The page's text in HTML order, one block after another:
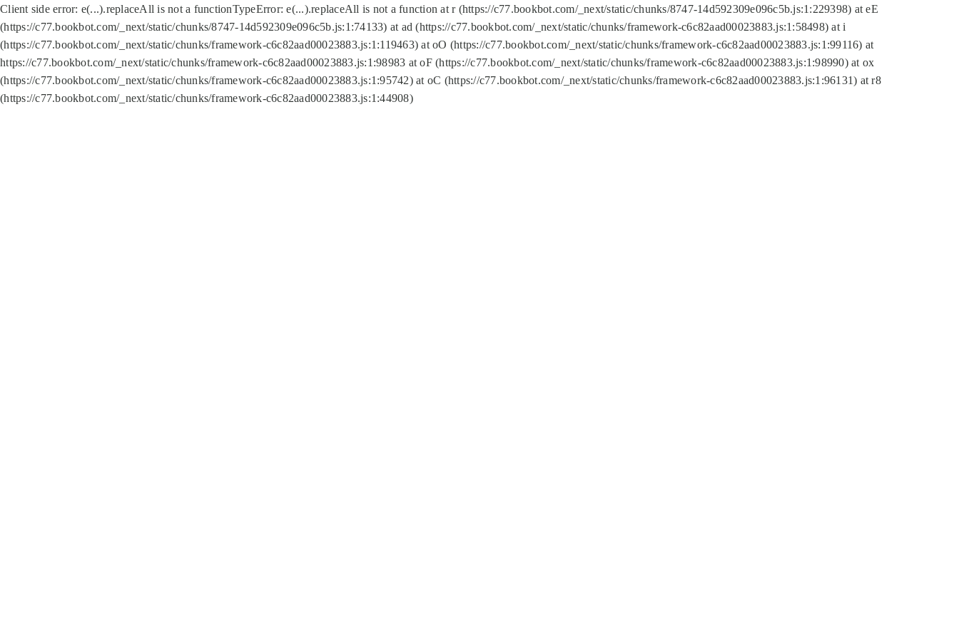
Client side error: e(...).replaceAll is not a functionTypeError: e(...).replaceAll is not a function at r (https://c77.bookbot.com/_next/static/chunks/8747-14d592309e096c5b.js:1:229398) at eE
(https://c77.bookbot.com/_next/static/chunks/8747-14d592309e096c5b.js:1:74133) at ad (https://c77.bookbot.com/_next/static/chunks/framework-c6c82aad00023883.js:1:58498) at i
(https://c77.bookbot.com/_next/static/chunks/framework-c6c82aad00023883.js:1:119463) at oO (https://c77.bookbot.com/_next/static/chunks/framework-c6c82aad00023883.js:1:99116) at
https://c77.bookbot.com/_next/static/chunks/framework-c6c82aad00023883.js:1:98983 at oF (https://c77.bookbot.com/_next/static/chunks/framework-c6c82aad00023883.js:1:98990) at ox
(https://c77.bookbot.com/_next/static/chunks/framework-c6c82aad00023883.js:1:95742) at oC (https://c77.bookbot.com/_next/static/chunks/framework-c6c82aad00023883.js:1:96131) at r8
(https://c77.bookbot.com/_next/static/chunks/framework-c6c82aad00023883.js:1:44908)